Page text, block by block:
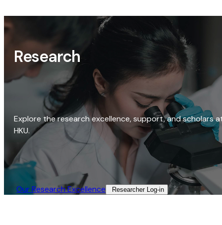
Research
Explore the research excellence, support, and scholars
HKU.
Our Research Excellence​ Researcher Log-in​